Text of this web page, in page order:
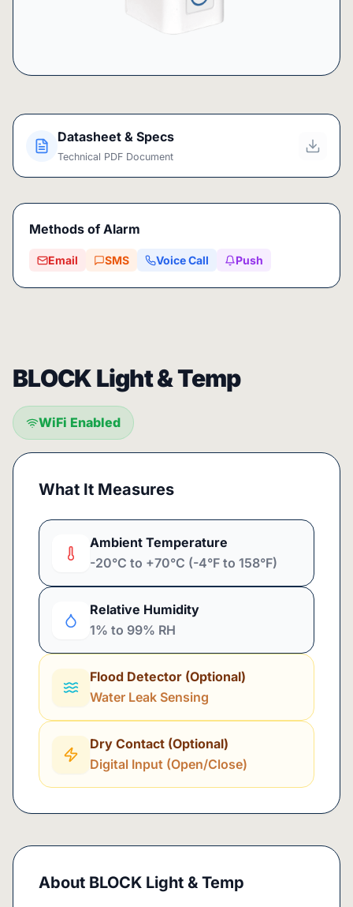
Datasheet & Specs
Technical PDF Document
Methods of Alarm
Email SMS Voice Call Push
BLOCK Light & Temp
WiFi Enabled
What It Measures
Ambient Temperature
-20°C to +70°C (-4°F to 158°F)
Relative Humidity
1% to 99% RH
Flood Detector (Optional)
Water Leak Sensing
Dry Contact (Optional)
Digital Input (Open/Close)
About BLOCK Light & Temp